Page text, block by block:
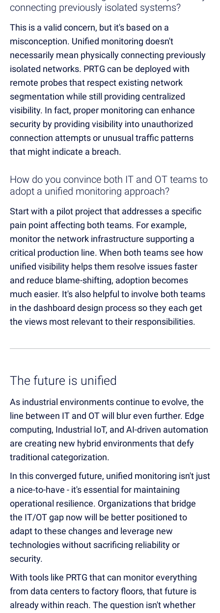
connecting previously isolated systems?
This is a valid concern, but it's based on a
misconception. Unified monitoring doesn't
necessarily mean physically connecting previously
isolated networks. PRTG can be deployed with
remote probes that respect existing network
segmentation while still providing centralized
visibility. In fact, proper monitoring can enhance
security by providing visibility into unauthorized
connection attempts or unusual traffic patterns
that might indicate a breach.
How do you convince both IT and OT teams to
adopt a unified monitoring approach?
Start with a pilot project that addresses a specific
pain point affecting both teams. For example,
monitor the network infrastructure supporting a
critical production line. When both teams see how
unified visibility helps them resolve issues faster
and reduce blame-shifting, adoption becomes
much easier. It's also helpful to involve both teams
in the dashboard design process so they each get
the views most relevant to their responsibilities.
The future is unified
As industrial environments continue to evolve, the
line between IT and OT will blur even further. Edge
computing, Industrial IoT, and AI-driven automation
are creating new hybrid environments that defy
traditional categorization.
In this converged future, unified monitoring isn't just
a nice-to-have - it's essential for maintaining
operational resilience. Organizations that bridge
the IT/OT gap now will be better positioned to
adapt to these changes and leverage new
technologies without sacrificing reliability or
security.
With tools like PRTG that can monitor everything
from data centers to factory floors, that future is
already within reach. The question isn't whether